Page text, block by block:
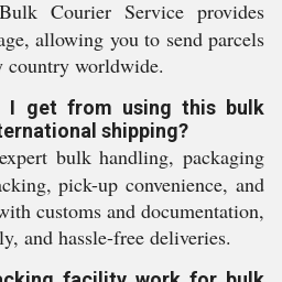
Courier Service provides
allowing you to send parcels
country worldwide.
I get from using this bulk
shipping?
bulk handling, packaging
pick-up convenience, and
customs and documentation,
and hassle-free deliveries.